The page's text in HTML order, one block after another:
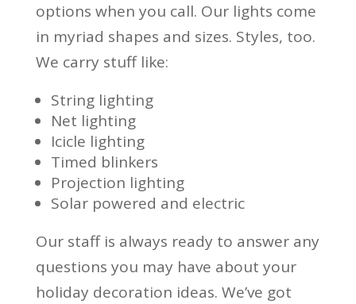
options when you call. Our lights come
in myriad shapes and sizes. Styles, too.
We carry stuff like:
String lighting
Net lighting
Icicle lighting
Timed blinkers
Projection lighting
Solar powered and electric
Our staff is always ready to answer any
questions you may have about your
holiday decoration ideas. We’ve got